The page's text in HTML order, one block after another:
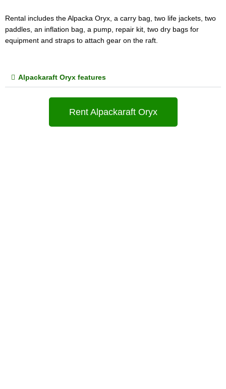
Rental includes the Alpacka Oryx, a carry bag, two life jackets, two
paddles, an inflation bag, a pump, repair kit, two dry bags for
equipment and straps to attach gear on the raft.
Alpackaraft Oryx features
Rent Alpackaraft Oryx